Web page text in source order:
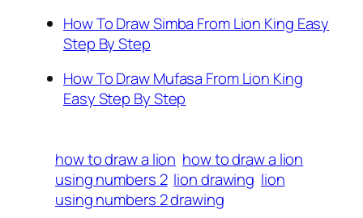
How To Draw Simba From Lion King Easy
Step By Step
How To Draw Mufasa From Lion King
Easy Step By Step
how to draw a lion how to draw a lion
using numbers 2 lion drawing lion
using numbers 2 drawing